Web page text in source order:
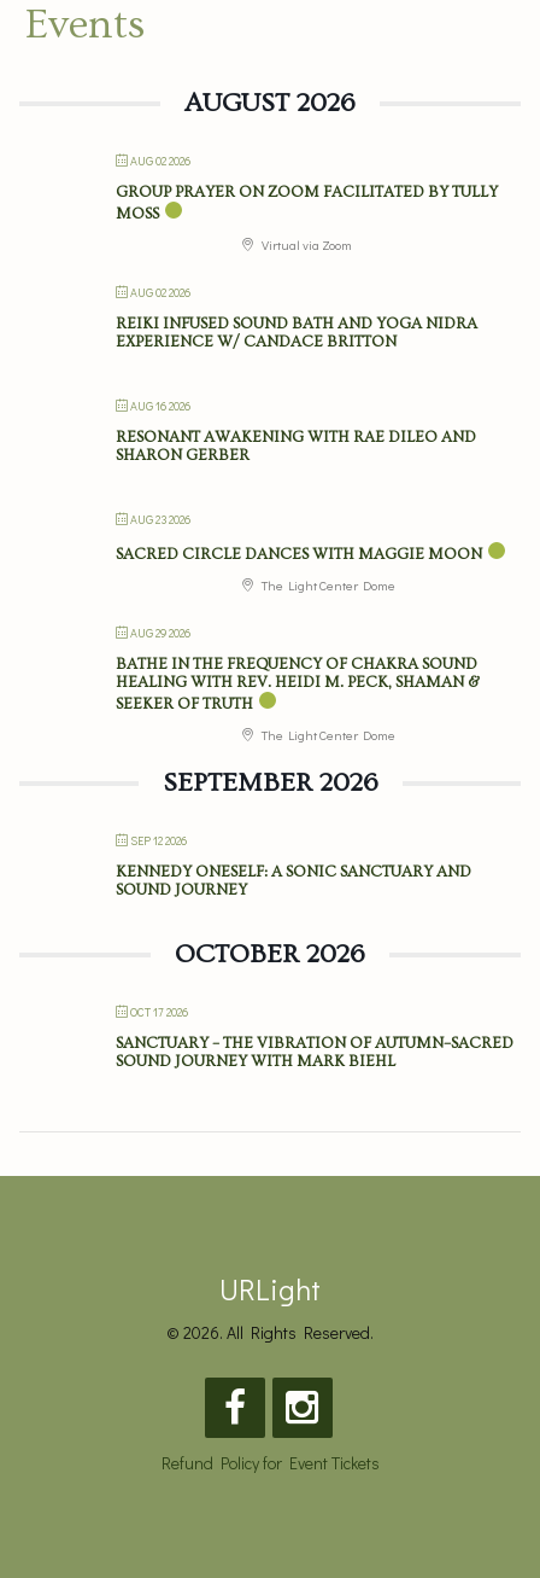
Events
AUGUST 2026
AUG 02 2026
GROUP PRAYER ON ZOOM FACILITATED BY TULLY
MOSS
Virtual via Zoom
AUG 02 2026
REIKI INFUSED SOUND BATH AND YOGA NIDRA
EXPERIENCE W/ CANDACE BRITTON
AUG 16 2026
RESONANT AWAKENING WITH RAE DILEO AND
SHARON GERBER
AUG 23 2026
SACRED CIRCLE DANCES WITH MAGGIE MOON
The Light Center Dome
AUG 29 2026
BATHE IN THE FREQUENCY OF CHAKRA SOUND
HEALING WITH REV. HEIDI M. PECK, SHAMAN &
SEEKER OF TRUTH
The Light Center Dome
SEPTEMBER 2026
SEP 12 2026
KENNEDY ONESELF: A SONIC SANCTUARY AND
SOUND JOURNEY
OCTOBER 2026
OCT 17 2026
SANCTUARY – THE VIBRATION OF AUTUMN–SACRED
SOUND JOURNEY WITH MARK BIEHL
URLight
© 2026. All Rights Reserved.
Refund Policy for Event Tickets